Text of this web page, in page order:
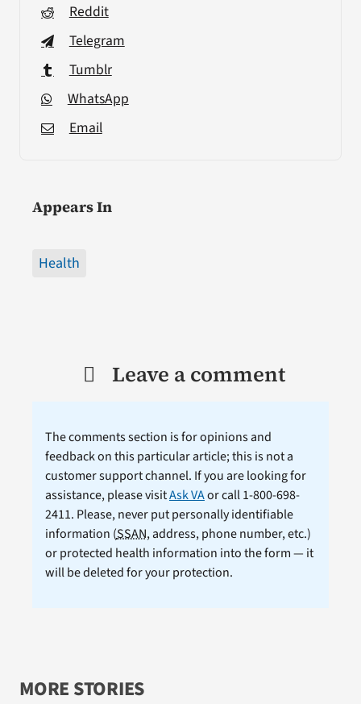
Reddit
Telegram
Tumblr
WhatsApp
Email
Appears In
Health
Leave a comment
The comments section is for opinions and
feedback on this particular article; this is not a
customer support channel. If you are looking for
assistance, please visitAsk VAor call 1-800-698-
2411. Please, never put personally identifiable
information (SSAN, address, phone number, etc.)
or protected health information into the form — it
will be deleted for your protection.
MORE STORIES